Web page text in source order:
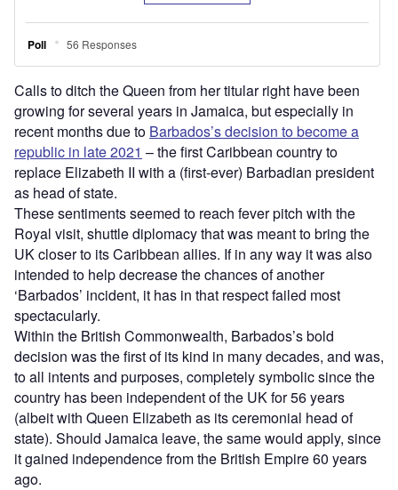
Calls to ditch the Queen from her titular right have been
growing for several years in Jamaica, but especially in
recent months due to Barbados’s decision to become a
republic in late 2021 – the first Caribbean country to
replace Elizabeth II with a (first-ever) Barbadian president
as head of state.
These sentiments seemed to reach fever pitch with the
Royal visit, shuttle diplomacy that was meant to bring the
UK closer to its Caribbean allies. If in any way it was also
intended to help decrease the chances of another
‘Barbados’ incident, it has in that respect failed most
spectacularly.
Within the British Commonwealth, Barbados’s bold
decision was the first of its kind in many decades, and was,
to all intents and purposes, completely symbolic since the
country has been independent of the UK for 56 years
(albeit with Queen Elizabeth as its ceremonial head of
state). Should Jamaica leave, the same would apply, since
it gained independence from the British Empire 60 years
ago.